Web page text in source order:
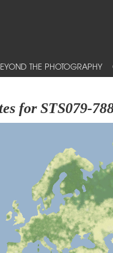
THE PHOTOGRAPHY
for STS079-